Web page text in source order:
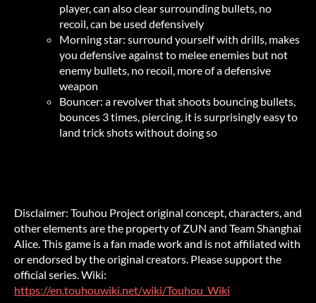
player, can also clear surrounding bullets, no
recoil, can be used defensively
Morning star: surround yourself with drills, makes
you defensive against to melee enemies but not
enemy bullets, no recoil, more of a defensive
weapon
Bouncer: a revolver that shoots bouncing bullets,
bounces 3 times, piercing, it is surprisingly easy to
land trick shots without doing so
Disclaimer: Touhou Project original concept, characters, and
other elements are the property of ZUN and Team Shanghai
Alice. This game is a fan made work and is not affiliated with
or endorsed by the original creators. Please support the
official series. Wiki:
https://en.touhouwiki.net/wiki/Touhou_Wiki